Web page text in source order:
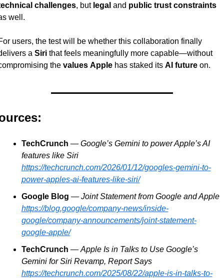
challenges, but legal and public trust constraints
well.
users, the test will be whether this collaboration finally
a Siri that feels meaningfully more capable—without
the values Apple has staked its AI future on.
TechCrunch — Google’s Gemini to power Apple’s AI
features like Siri
https://techcrunch.com/2026/01/12/googles-gemini-to-
power-apples-ai-features-like-siri/
Google Blog — Joint Statement from Google and Apple
https://blog.google/company-news/inside-
google/company-announcements/joint-statement-
google-apple/
TechCrunch — Apple Is in Talks to Use Google’s
Gemini for Siri Revamp, Report Says
https://techcrunch.com/2025/08/22/apple-is-in-talks-to-